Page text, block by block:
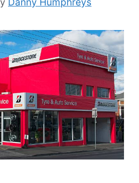
Danny Humphreys